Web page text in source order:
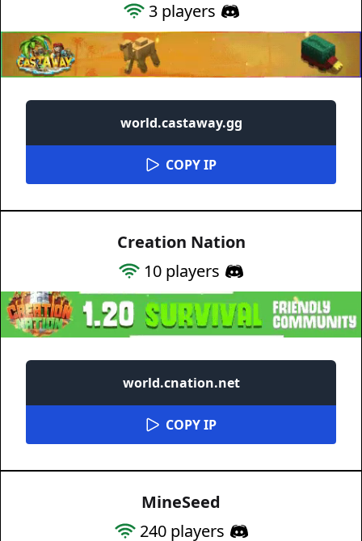
3players
world.castaway.gg
COPY IP
Creation Nation
10 players
world.cnation.net
COPY IP
MineSeed
240players